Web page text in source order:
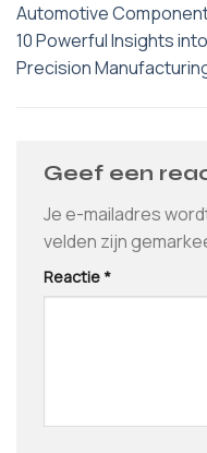
Automotive
10 Powerful Insights into
Precision
Geef een
Je e-mailadres
velden zijn
Reactie *